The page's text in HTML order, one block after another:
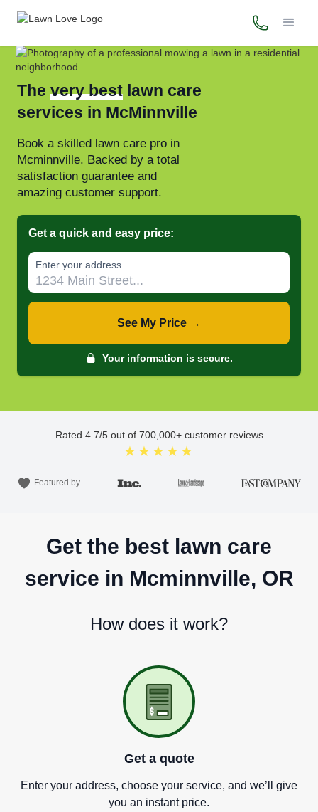
(503) 446-
The very best lawn care
services in McMinnville
Book a skilled lawn care pro in
Mcminnville. Backed by a total
satisfaction guarantee and
amazing customer support.
Get a quick and easy price:
Enter your address
See My Price →
Your information is secure.
Rated 4.7/5 out of 700,000+ customer reviews
★★★★★
Featured by
Get the best lawn care
service in Mcminnville, OR
How does it work?
Get a quote
Enter your address, choose your service, and we’ ll give
you an instant price.